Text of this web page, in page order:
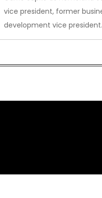
vice president, former
development vice